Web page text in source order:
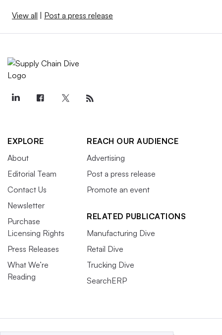
View all | Post a press release
EXPLORE
About
Editorial Team
Contact Us
Newsletter
Purchase
Licensing Rights
Press Releases
What We’re
Reading
REACH OUR AUDIENCE
Advertising
Post a press release
Promote an event
RELATED PUBLICATIONS
Manufacturing Dive
Retail Dive
Trucking Dive
SearchERP